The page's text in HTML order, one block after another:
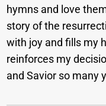
hymns and love
story of the
with joy and fills my
reinforces my
and Savior so many